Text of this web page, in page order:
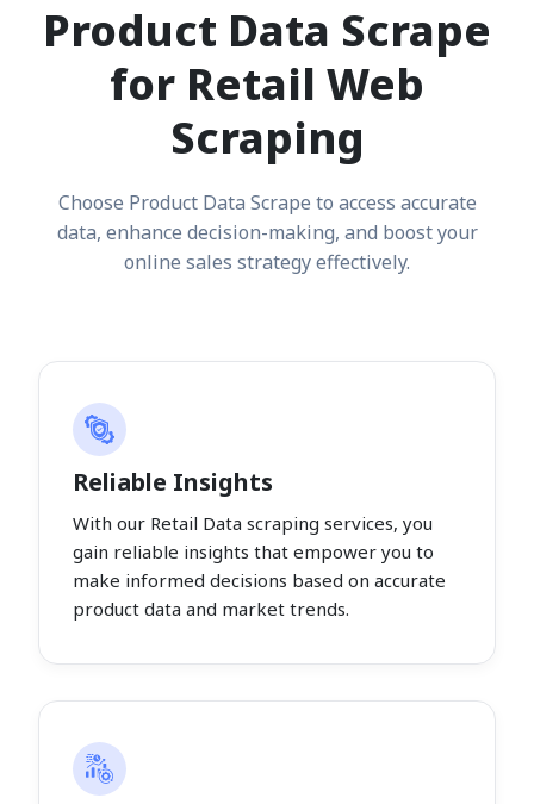
Product Data Scrape
for Retail Web
Scraping
Choose Product Data Scrape to access accurate
data, enhance decision-making, and boost your
online sales strategy effectively.
Reliable Insights
With our Retail Data scraping services, you
gain reliable insights that empower you to
make informed decisions based on accurate
product data and market trends.